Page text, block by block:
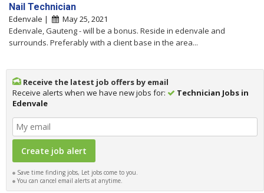
Nail Technician
Edenvale |
May 25, 2021
Edenvale, Gauteng - will be a bonus. Reside in edenvale and
surrounds. Preferably with a client base in the area...
Receive the latest job offers by email
Receive alerts when we have new jobs for:
Technician Jobs in
Edenvale
Save time finding jobs, Let jobs come to you.
You can cancel email alerts at anytime.